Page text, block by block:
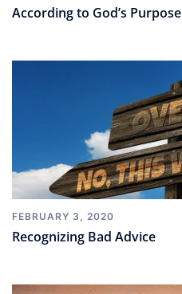
According to God’s Purpose
FEBRUARY 3, 2020
Recognizing Bad Advice